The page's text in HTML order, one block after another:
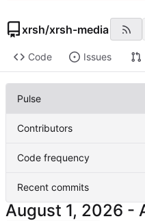
xrsh/xrsh-media
Code Issues
Pulse
Contributors
Code frequency
Recent commits
-